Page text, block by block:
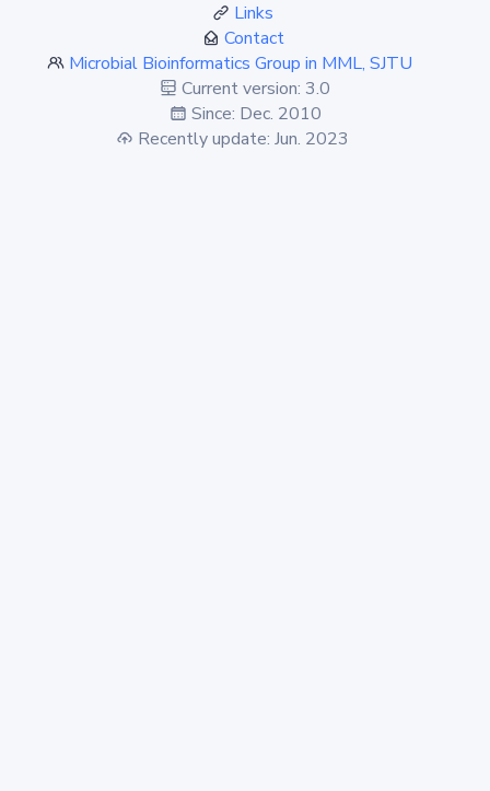
Links
Contact
Microbial Bioinformatics Group in MML, SJTU
Current version: 3.0
Since: Dec. 2010
Recently update: Jun. 2023